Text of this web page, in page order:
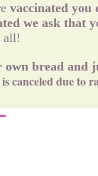
vaccinated you
we ask that
all!
own bread and
canceled due to